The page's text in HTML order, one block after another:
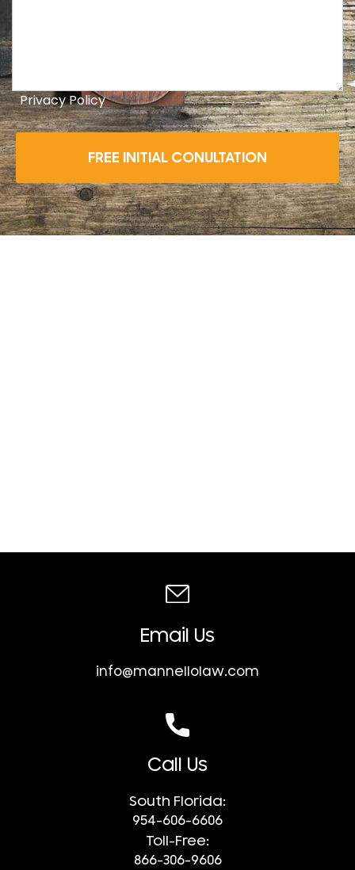
Privacy Policy
FREE INITIAL CONULTATION
Email Us
info@mannellolaw.com
Call Us
South Florida:
954-606-6606
Toll-Free:
866-306-9606